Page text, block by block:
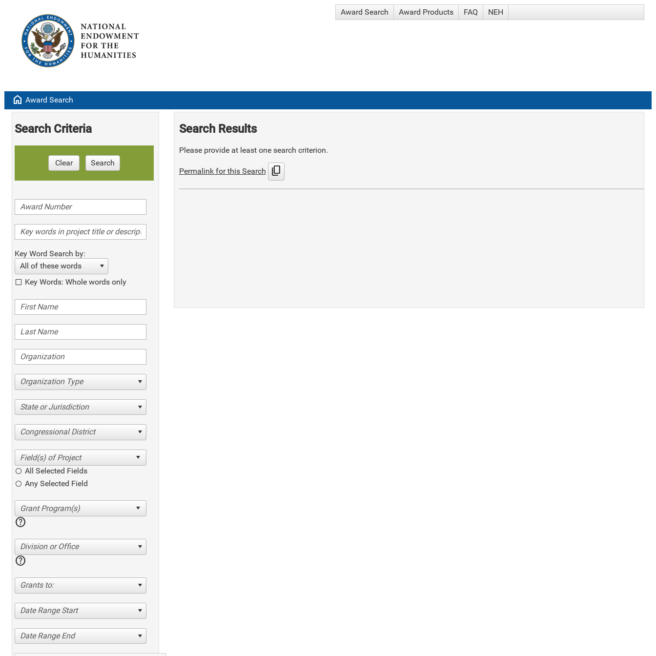
Award Search Award Products FAQ NEH
home Award Search
Search Criteria
Clear Search
Key Word Search by:
All of these words
Key Words: Whole words only
Organization Type
State or Jurisdiction
Congressional District
All Selected Fields
Any Selected Field
help
Division or Office
help
Grants to:
Date Range Start
Date Range End
Search Results
Please provide at least one search criterion.
Permalink for this Search content_copy